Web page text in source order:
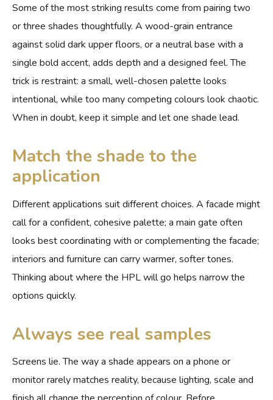
Some of the most striking results come from pairing two
or three shades thoughtfully. A wood-grain entrance
against solid dark upper floors, or a neutral base with a
single bold accent, adds depth and a designed feel. The
trick is restraint: a small, well-chosen palette looks
intentional, while too many competing colours look chaotic.
When in doubt, keep it simple and let one shade lead.
Match the shade to the
application
Different applications suit different choices. A facade might
call for a confident, cohesive palette; a main gate often
looks best coordinating with or complementing the facade;
interiors and furniture can carry warmer, softer tones.
Thinking about where the HPL will go helps narrow the
options quickly.
Always see real samples
Screens lie. The way a shade appears on a phone or
monitor rarely matches reality, because lighting, scale and